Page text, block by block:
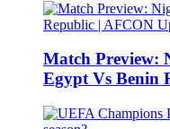
Match Preview:
Egypt Vs Benin